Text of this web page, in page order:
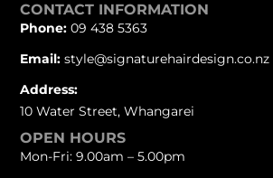
CONTACT INFORMATION
Phone: 09 438 5363
Email: style@signaturehairdesign.co.nz
Address:
10 Water Street, Whangarei
OPEN HOURS
Mon-Fri: 9.00am – 5.00pm